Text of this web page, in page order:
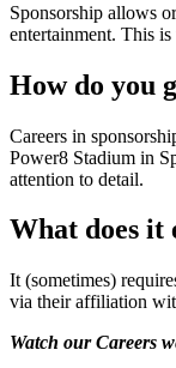
Sponsorship allows
entertainment. This
How do you
Careers in
Power8 Stadium in
attention to detail.
What does it
It (sometimes)
via their affiliation
Watch our Careers